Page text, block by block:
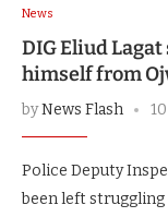
News
DIG Eliud
himself from
byNews Flash
Police Deputy
been left